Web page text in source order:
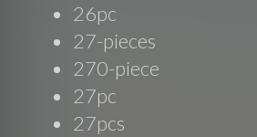
26pc
27-pieces
270-piece
27pc
27pcs